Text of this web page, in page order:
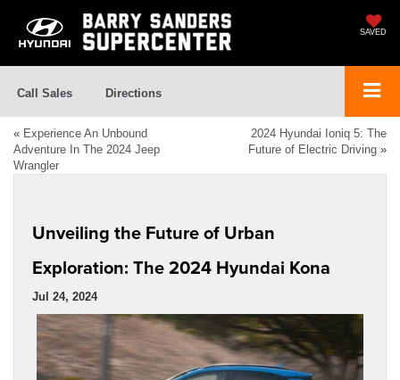
SAVED
Call Sales Directions
« Experience An Unbound
Adventure In The 2024 Jeep
Wrangler
2024 Hyundai Ioniq 5: The
Future of Electric Driving »
Unveiling the Future of Urban
Exploration: The 2024 Hyundai Kona
Jul 24, 2024